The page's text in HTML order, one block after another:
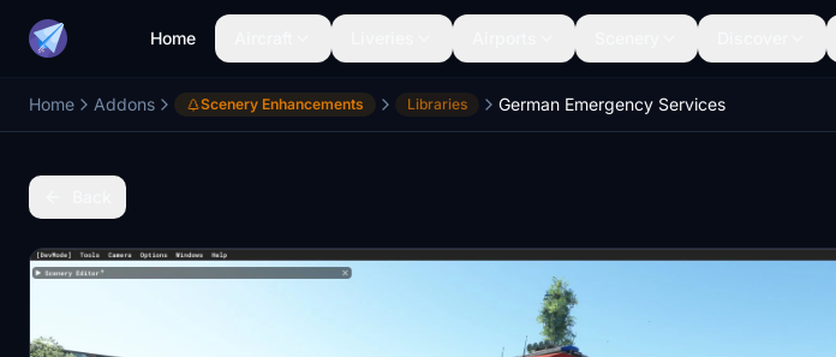
Home
Home Addons Scenery Enhancements Libraries German Emergency Services